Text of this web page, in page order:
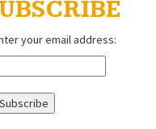
your email address: